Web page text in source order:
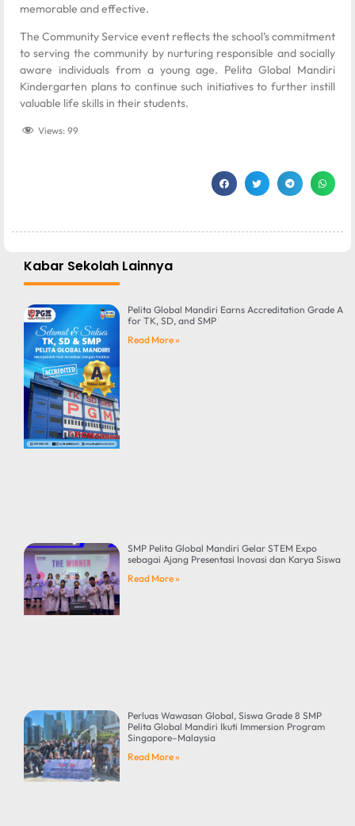
memorable and effective.
The Community Service event reflects the school’s commitment
to serving the community by nurturing responsible and socially
aware individuals from a young age. Pelita Global Mandiri
Kindergarten plans to continue such initiatives to further instill
valuable life skills in their students.
Views: 99
Kabar Sekolah Lainnya
Pelita Global Mandiri Earns Accreditation Grade A
for TK, SD, and SMP
Read More »
SMP Pelita Global Mandiri Gelar STEM Expo
sebagai Ajang Presentasi Inovasi dan Karya Siswa
Read More »
Perluas Wawasan Global, Siswa Grade 8 SMP
Pelita Global Mandiri Ikuti Immersion Program
Singapore–Malaysia
Read More »